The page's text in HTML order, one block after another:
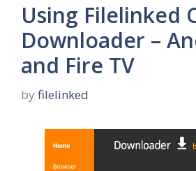
Using Filelinked
Downloader –
and Fire TV
by filelinked